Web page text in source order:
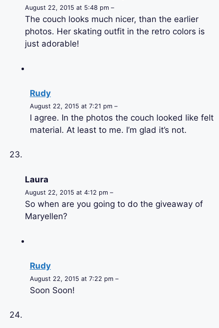
August 22, 2015 at 5:48 pm –
The couch looks much nicer, than the earlier
photos. Her skating outfit in the retro colors is
just adorable!
Rudy
August 22, 2015 at 7:21 pm –
I agree. In the photos the couch looked like felt
material. At least to me. I’m glad it’s not.
Laura
August 22, 2015 at 4:12 pm –
So when are you going to do the giveaway of
Maryellen?
Rudy
August 22, 2015 at 7:22 pm –
Soon Soon!